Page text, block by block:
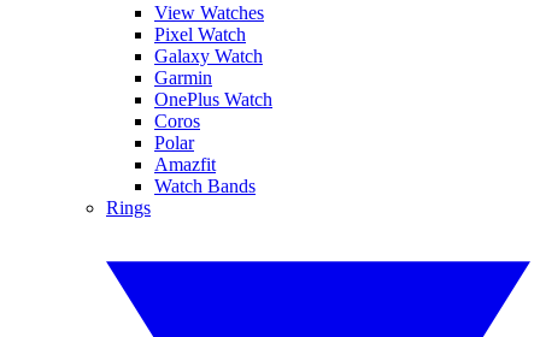
View Watches
Pixel Watch
Galaxy Watch
Garmin
OnePlus Watch
Coros
Polar
Amazfit
Watch Bands
Rings